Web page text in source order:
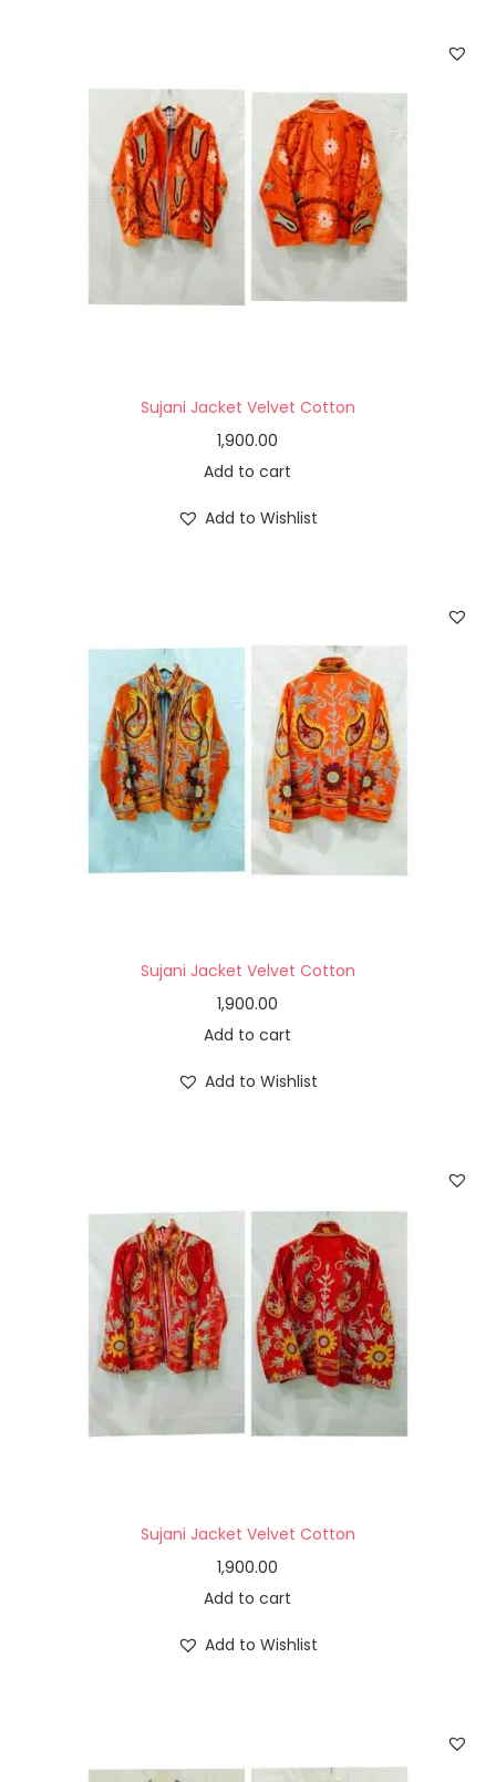
Sujani Jacket Velvet Cotton
1,900.00
Add to cart
Add to Wishlist
Sujani Jacket Velvet Cotton
1,900.00
Add to cart
Add to Wishlist
Sujani Jacket Velvet Cotton
1,900.00
Add to cart
Add to Wishlist